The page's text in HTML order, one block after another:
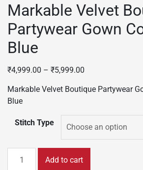
Markable Velvet
Partywear Gown
Blue
₹4,999.00 – ₹5,999.00
Markable Velvet Boutique Partywear
Blue
Stitch Type
Velvet
Add to cart